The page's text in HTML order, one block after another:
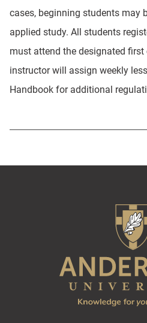
cases, beginning students may
applied study. All students
must attend the designated
instructor will assign weekly
Handbook for additional